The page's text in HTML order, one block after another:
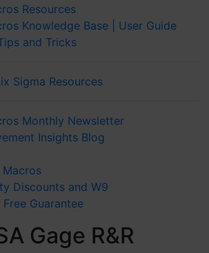
Resources
Knowledge Base | User Guide
and Tricks
Sigma Resources
Monthly Newsletter
Insights Blog
Macros
Discounts and W9
Free Guarantee
Gage R&R